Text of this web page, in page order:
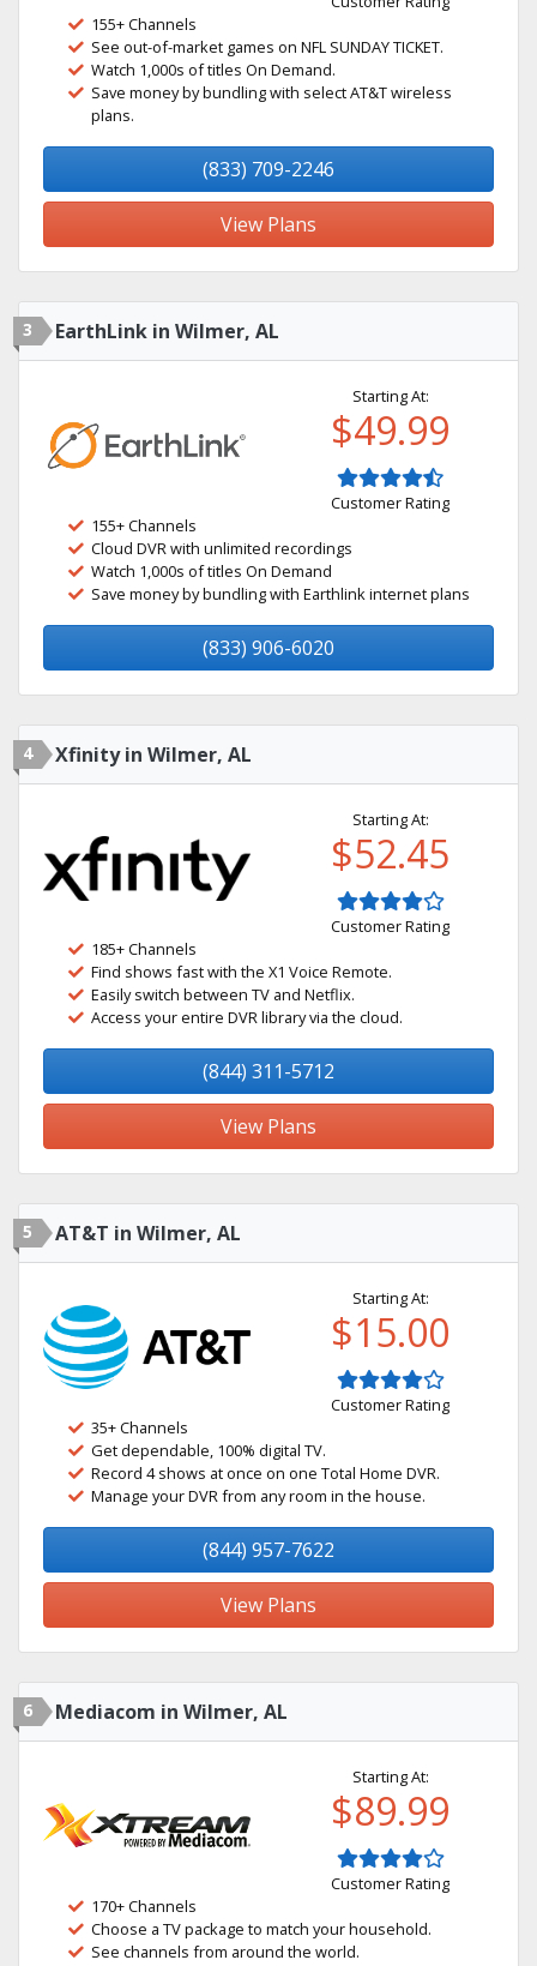
155+ Channels
See out-of-market games on NFL SUNDAY TICKET.
Watch 1,000s of titles On Demand.
Save money by bundling with select AT&T wireless
plans.
(833) 709-2246
View Plans
3 EarthLink in Wilmer, AL
Starting At:
$49.99
Customer Rating
155+ Channels
Cloud DVR with unlimited recordings
Watch 1,000s of titles On Demand
Save money by bundling with Earthlink internet plans
(833) 906-6020
4 Xfinity in Wilmer, AL
Starting At:
$52.45
Customer Rating
185+ Channels
Find shows fast with the X1 Voice Remote.
Easily switch between TV and Netflix.
Access your entire DVR library via the cloud.
(844) 311-5712
View Plans
5 AT&T in Wilmer, AL
Starting At:
$15.00
Customer Rating
35+ Channels
Get dependable, 100% digital TV.
Record 4 shows at once on one Total Home DVR.
Manage your DVR from any room in the house.
(844) 957-7622
View Plans
6 Mediacom in Wilmer, AL
Starting At:
$89.99
Customer Rating
170+ Channels
Choose a TV package to match your household.
See channels from around the world.